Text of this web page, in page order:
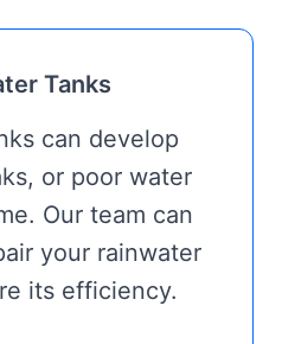
Tanks
can develop
or poor water
Our team can
your rainwater
its efficiency.